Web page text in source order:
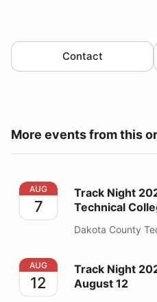
Contact
More events from this
Track Night 2026:
AUG
7
Track Night
Technical
Dakota County
Track Night 2026: Lime
AUG
12
Track Night
August 12